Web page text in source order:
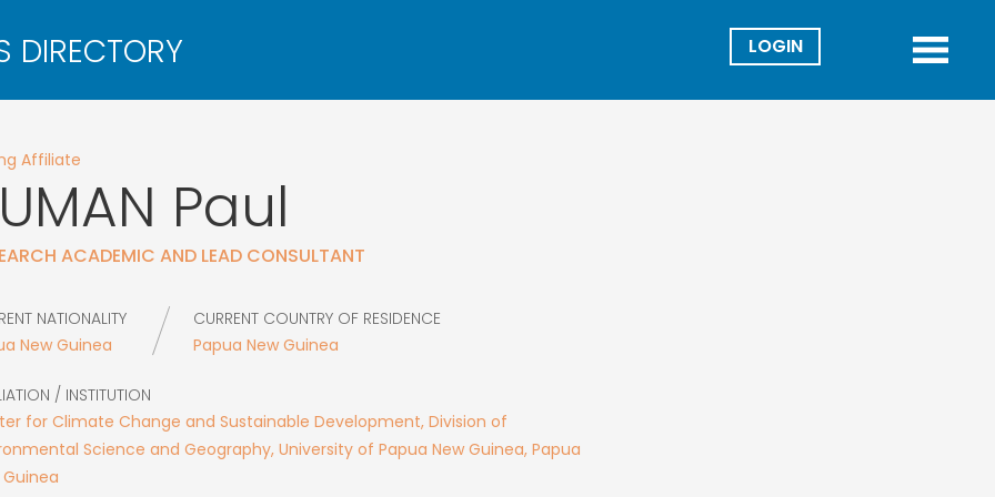
Affiliate
Paul
ACADEMIC AND LEAD CONSULTANT
NATIONALITY
New Guinea
CURRENT COUNTRY OF RESIDENCE
Papua New Guinea
/ INSTITUTION
for Climate Change and Sustainable Development, Division of
Science and Geography, University of Papua New Guinea, Papua
Guinea